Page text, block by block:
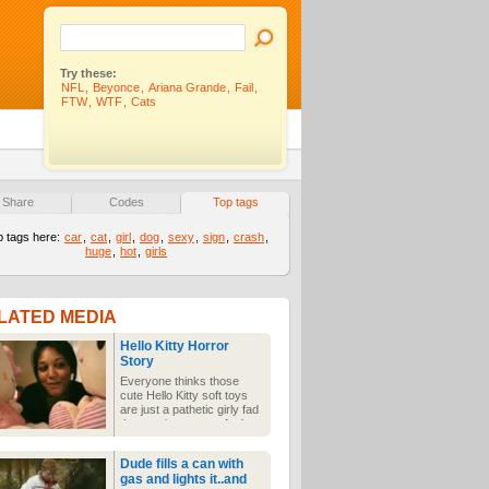
Try these:
NFL
Beyonce Ariana Grande Fail
FTW
WTF Cats
Share Codes Top tags
tags here: car cat girl dog sexy sign crash
huge
hot girls
MEDIA
Hello Kitty Horror
Story
Everyone thinks those
cute Hello Kitty soft toys
are just a pathetic girly fad
that won't go away. And
they are. But they're also
jealous murderers who've
killed more men than Aileen
Wuornos. Be afraid.
Dude fills a can with
gas and lights it..and